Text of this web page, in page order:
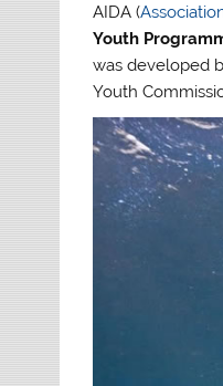
AIDA (
Youth
was developed
Youth